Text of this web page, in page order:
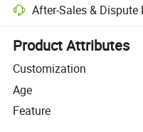
After-Sales & Dispute
Platform-assisted dispute
Product Attributes
Customization
Age
Feature